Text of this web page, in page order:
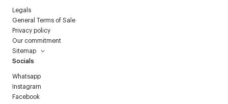
Legals
General Terms of Sale
Privacy policy
Our commitment
Sitemap
Socials
Whatsapp
Instagram
Facebook